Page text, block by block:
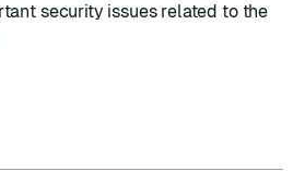
security issues related to the